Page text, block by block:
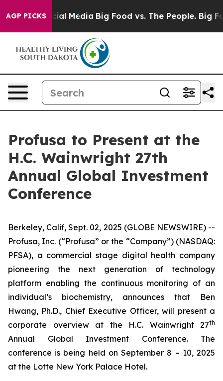
AGP PICKS
on Social Media Big Food vs. The People. Big
Profusa to Present at the
H.C. Wainwright 27th
Annual Global Investment
Conference
Berkeley, Calif, Sept. 02, 2025 (GLOBE NEWSWIRE) --
Profusa, Inc. (“Profusa” or the “Company”) (NASDAQ:
PFSA), a commercial stage digital health company
pioneering the next generation of technology
platform enabling the continuous monitoring of an
individual’s biochemistry, announces that Ben
Hwang, Ph.D., Chief Executive Officer, will present a
corporate overview at the H.C. Wainwright 27th
Annual Global Investment Conference. The
conference is being held on September 8 – 10, 2025
at the Lotte New York Palace Hotel.